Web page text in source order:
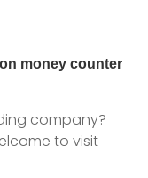
company?
to visit